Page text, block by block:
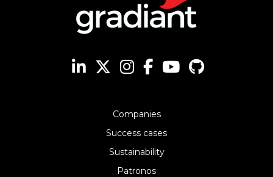
Companies
Success cases
Sustainability
Patronos